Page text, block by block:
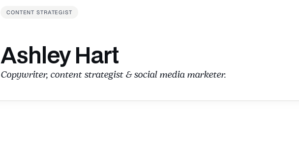
CONTENT STRATEGIST
Ashley Hart
Copywriter, content strategist & social media marketer.